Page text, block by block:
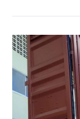
Packing
and
Fastening
Cargo